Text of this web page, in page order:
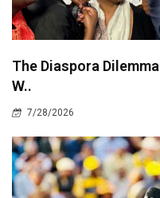
The Diaspora
W..
7/28/2026